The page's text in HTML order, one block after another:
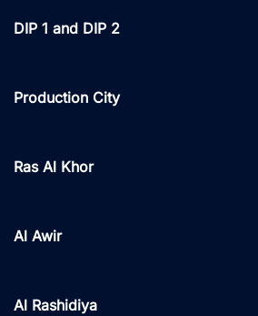
DIP 1 and DIP 2
Production City
Ras Al Khor
Al Awir
Al Rashidiya